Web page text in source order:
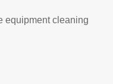
equipment cleaning